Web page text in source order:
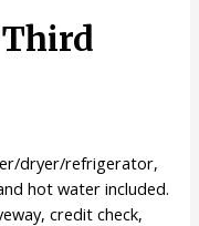
Third
dryer/refrigerator,
hot water included.
credit check,